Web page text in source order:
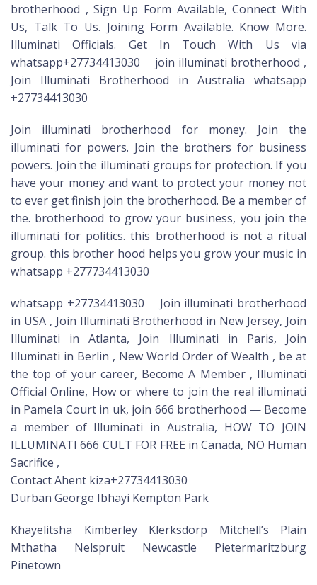
brotherhood , Sign Up Form Available, Connect With
Us, Talk To Us. Joining Form Available. Know More.
Illuminati Officials. Get In Touch With Us via
whatsapp+27734413030 join illuminati brotherhood ,
Join Illuminati Brotherhood in Australia whatsapp
+27734413030
Join illuminati brotherhood for money. Join the
illuminati for powers. Join the brothers for business
powers. Join the illuminati groups for protection. If you
have your money and want to protect your money not
to ever get finish join the brotherhood. Be a member of
the. brotherhood to grow your business, you join the
illuminati for politics. this brotherhood is not a ritual
group. this brother hood helps you grow your music in
whatsapp +277734413030
whatsapp +27734413030 Join illuminati brotherhood
in USA , Join Illuminati Brotherhood in New Jersey, Join
Illuminati in Atlanta, Join Illuminati in Paris, Join
Illuminati in Berlin , New World Order of Wealth , be at
the top of your career, Become A Member , Illuminati
Official Online, How or where to join the real illuminati
in Pamela Court in uk, join 666 brotherhood — Become
a member of Illuminati in Australia, HOW TO JOIN
ILLUMINATI 666 CULT FOR FREE in Canada, NO Human
Sacrifice ,
Contact Ahent kiza+27734413030
Durban George Ibhayi Kempton Park
Khayelitsha Kimberley Klerksdorp Mitchell’s Plain
Mthatha Nelspruit Newcastle Pietermaritzburg
Pinetown